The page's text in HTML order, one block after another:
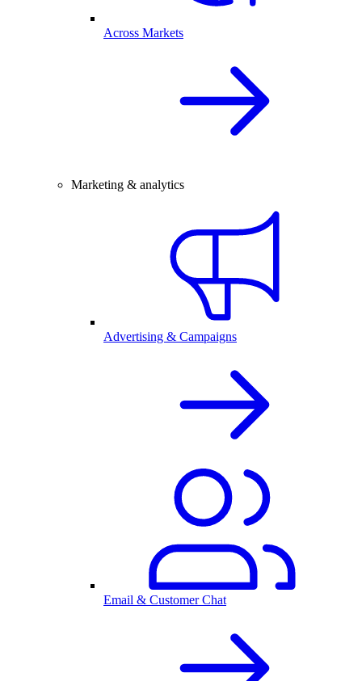
Across Markets
Marketing & analytics
Advertising & Campaigns
Email & Customer Chat